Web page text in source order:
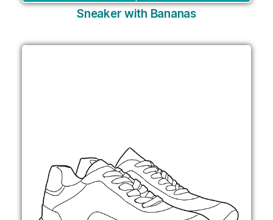
Sneaker with Bananas